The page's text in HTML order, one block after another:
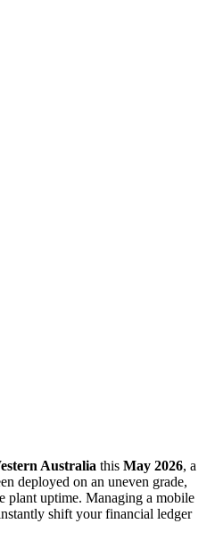
Australia this May 2026, a
deployed on an uneven grade,
plant uptime. Managing a mobile
shift your financial ledger